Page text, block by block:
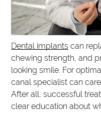
Dental implants can
chewing strength, and
looking smile. For
canal specialist can
After all, successful
clear education about